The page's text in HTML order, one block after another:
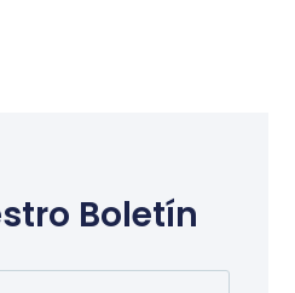
Boletín